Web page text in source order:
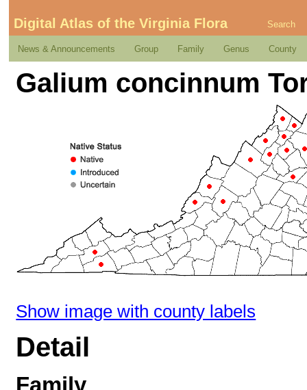
Digital Atlas of the Virginia Flora Search
News & Announcements Group Family Genus County
Galium concinnum
Show image with county labels
Detail
Family